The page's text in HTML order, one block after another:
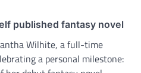
published fantasy novel
Wilhite, a full-time
a personal milestone: